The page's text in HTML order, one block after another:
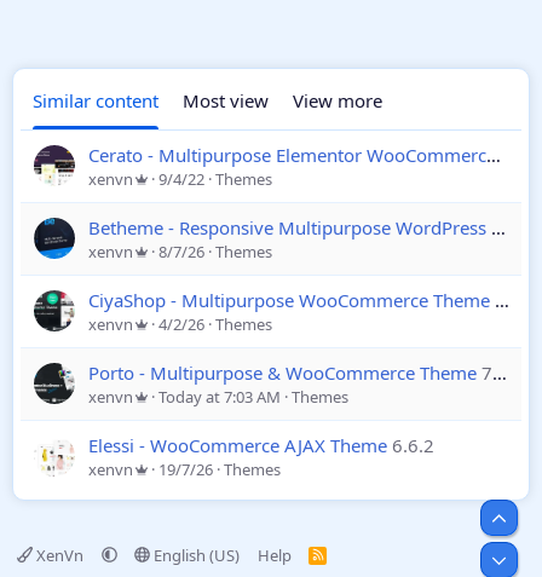
Similar content Most view View more
Cerato - Multipurpose Elementor WooCommerce Theme
xenvn 9/4/22 Themes
Betheme - Responsive Multipurpose WordPress & WooCommerce Theme
xenvn 8/7/26 Themes
CiyaShop - Multipurpose WooCommerce Theme
xenvn 4/2/26 Themes
Porto - Multipurpose & WooCommerce Theme 7.9.2
xenvn Today at 7:03 AM Themes
Elessi - WooCommerce AJAX Theme 6.6.2
xenvn 19/7/26 Themes
XenVn English (US) Help
R
S
Top